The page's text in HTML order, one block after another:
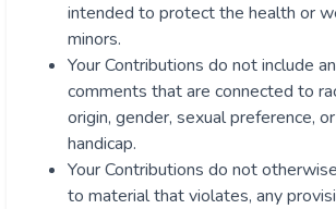
intended to protect the health or
minors.
Your Contributions do not include
comments that are connected to
origin, gender, sexual preference,
handicap.
Your Contributions do not
to material that violates, any